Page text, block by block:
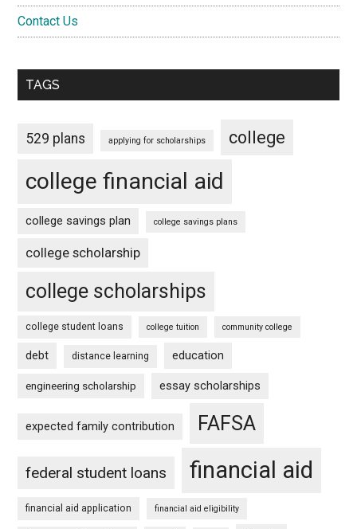
Contact Us
TAGS
529 plans applying for scholarships college
college financial aid
college savings plan college savings plans
college scholarship
college scholarships
college student loans college tuition community college
debt distance learning education
engineering scholarship essay scholarships
expected family contribution FAFSA
federal student loans financial aid
financial aid application financial aid eligibility